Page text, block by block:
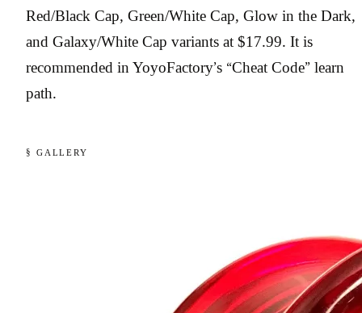
Red/Black Cap, Green/White Cap, Glow in the Dark,
and Galaxy/White Cap variants at $17.99. It is
recommended in YoyoFactory’s “Cheat Code” learn
path.
§ GALLERY